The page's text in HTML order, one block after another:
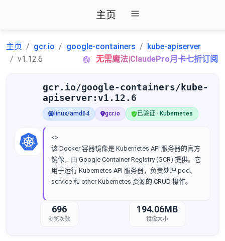
主页
主页 gcr.io google-containers
kube-apiserver
v1.12.6
无需魔法|ClaudePro月卡七折订阅
gcr.io/google-containers/kube-
apiserver:v1.12.6
linux/amd64 gcr.io 已验证 · Kubernetes
<>
该 Docker 容器镜像是 Kubernetes API 服务器的官方
镜像，由 Google Container Registry (GCR) 提供。它
用于运行 Kubernetes API 服务器，负责处理 pod、
service 和 other Kubernetes 资源的 CRUD 操作。
696
浏览次数
194.06MB
镜像大小